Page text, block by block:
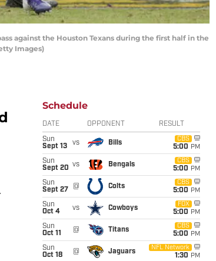
against the Houston Texans during the first half in the
Images)
Schedule
DATE OPPONENT RESULT
Sun
Sept 13
vs Bills
CBS
5:00 PM
Sun
Sept 20 vs Bengals
CBS
5:00 PM
Sun
Sept 27
@ Colts
CBS
5:00 PM
Sun
Oct 4
vs Cowboys
FOX
5:00 PM
Sun
Oct 11
@ Titans
CBS
5:00 PM
Sun
Oct 18
@ Jaguars
NFL Network
1:30 PM